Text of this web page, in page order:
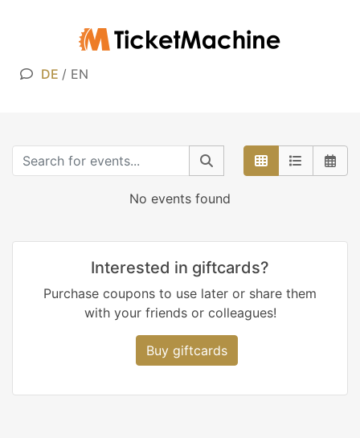
DE / EN
No events found
Interested in giftcards?
Purchase coupons to use later or share them
with your friends or colleagues!
Buy giftcards